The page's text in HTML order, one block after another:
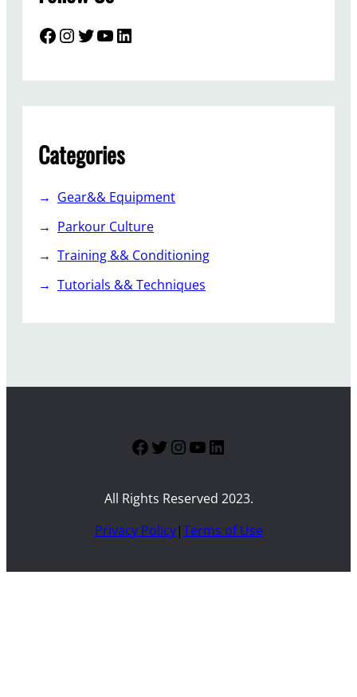
Facebook InstagramTwitter YouTube LinkedIn
Categories
Gear&& Equipment
Parkour Culture
Training && Conditioning
Tutorials && Techniques
Facebook
Twitter
Instagram
YouTube
LinkedIn
All Rights Reserved 2023.
Privacy Policy|Terms of Use